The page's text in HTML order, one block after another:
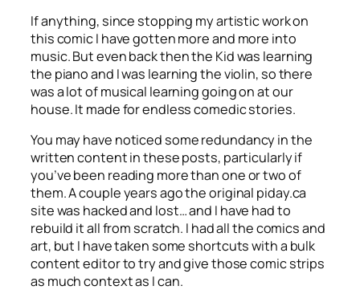
If anything, since stopping my artistic work on
this comic I have gotten more and more into
music. But even back then the Kid was learning
the piano and I was learning the violin, so there
was a lot of musical learning going on at our
house. It made for endless comedic stories.
You may have noticed some redundancy in the
written content in these posts, particularly if
you’ve been reading more than one or two of
them. A couple years ago the original piday.ca
site was hacked and lost… and I have had to
rebuild it all from scratch. I had all the comics and
art, but I have taken some shortcuts with a bulk
content editor to try and give those comic strips
as much context as I can.